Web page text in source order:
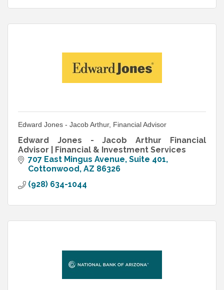
Edward Jones - Jacob Arthur, Financial Advisor
Edward Jones - Jacob Arthur Financial
Advisor | Financial & Investment Services
707 East Mingus Avenue, Suite 401
Cottonwood AZ 86326
(928) 634-1044